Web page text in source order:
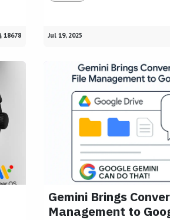
18678 Jul 19, 2025
Gemini Brings
Management to